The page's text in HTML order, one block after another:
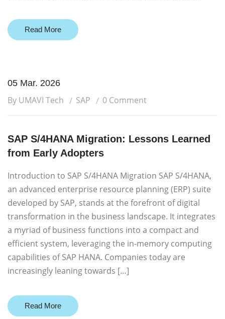
Read More
05 Mar. 2026
By UMAVI Tech SAP 0 Comment
SAP S/4HANA Migration: Lessons Learned
from Early Adopters
Introduction to SAP S/4HANA Migration SAP S/4HANA,
an advanced enterprise resource planning (ERP) suite
developed by SAP, stands at the forefront of digital
transformation in the business landscape. It integrates
a myriad of business functions into a compact and
efficient system, leveraging the in-memory computing
capabilities of SAP HANA. Companies today are
increasingly leaning towards […]
Read More